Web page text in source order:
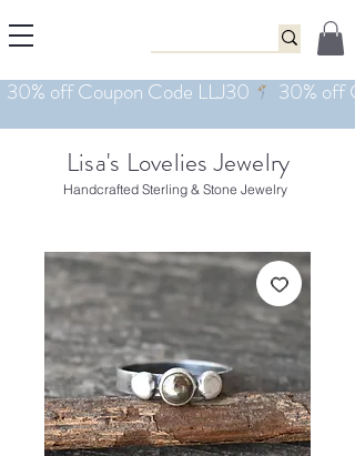
Lisa's Lovelies Jewelry
Handcrafted Sterling & Stone Jewelry